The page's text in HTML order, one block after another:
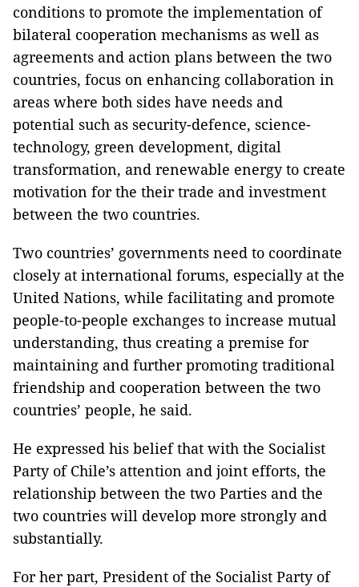
conditions to promote the implementation of
bilateral cooperation mechanisms as well as
agreements and action plans between the two
countries, focus on enhancing collaboration in
areas where both sides have needs and
potential such as security-defence, science-
technology, green development, digital
transformation, and renewable energy to create
motivation for the their trade and investment
between the two countries.
Two countries’ governments need to coordinate
closely at international forums, especially at the
United Nations, while facilitating and promote
people-to-people exchanges to increase mutual
understanding, thus creating a premise for
maintaining and further promoting traditional
friendship and cooperation between the two
countries’ people, he said.
He expressed his belief that with the Socialist
Party of Chile’s attention and joint efforts, the
relationship between the two Parties and the
two countries will develop more strongly and
substantially.
For her part, President of the Socialist Party of